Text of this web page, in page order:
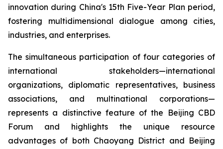
innovation during China's 15th Five-Year Plan period,
fostering multidimensional dialogue among cities,
industries, and enterprises.
The simultaneous participation of four categories of
international stakeholders—international
organizations, diplomatic representatives, business
associations, and multinational corporations—
represents a distinctive feature of the Beijing CBD
Forum and highlights the unique resource
advantages of both Chaoyang District and Beijing